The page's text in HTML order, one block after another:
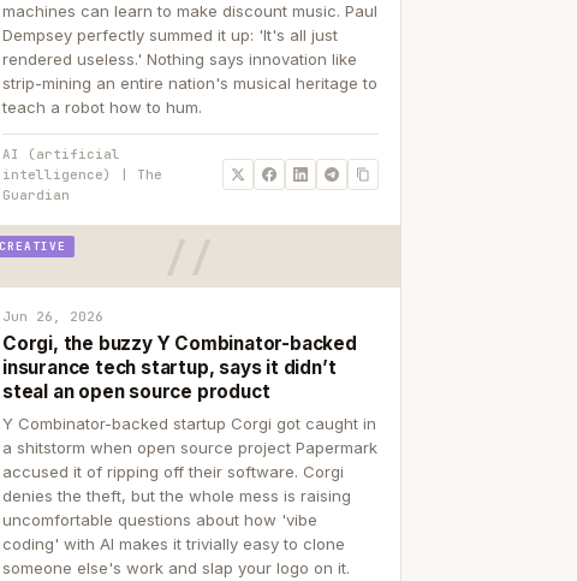
machines can learn to make discount music. Paul
Dempsey perfectly summed it up: 'It's all just
rendered useless.' Nothing says innovation like
strip-mining an entire nation's musical heritage to
teach a robot how to hum.
AI (artificial
intelligence) | The
Guardian
CREATIVE
Jun 26, 2026
Corgi, the buzzy Y Combinator-backed
insurance tech startup, says it didn’t
steal an open source product
Y Combinator-backed startup Corgi got caught in
a shitstorm when open source project Papermark
accused it of ripping off their software. Corgi
denies the theft, but the whole mess is raising
uncomfortable questions about how 'vibe
coding' with AI makes it trivially easy to clone
someone else's work and slap your logo on it.